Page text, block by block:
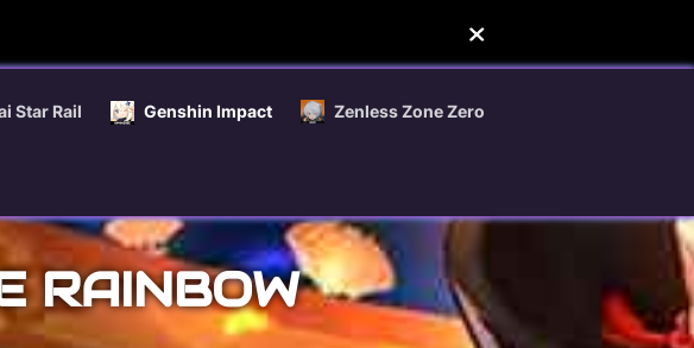
Star Rail Genshin Impact Zenless Zone Zero
RAINBOW